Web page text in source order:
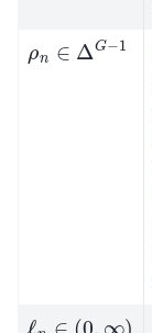
ΔG−1
ℓ ∈ (0,